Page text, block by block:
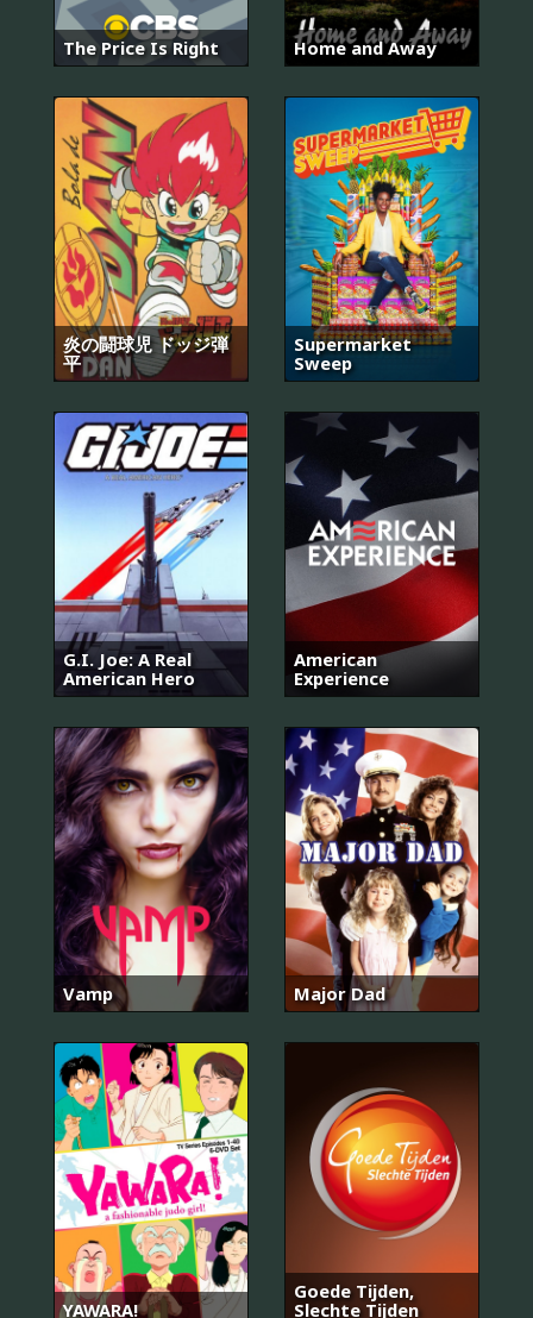
The Price Is Right Home and Away
炎の闘球児 ドッジ弾
平
Supermarket
Sweep
G.I. Joe: A Real
American Hero
American
Experience
Vamp Major Dad
YAWARA!
Goede Tijden,
Slechte Tijden